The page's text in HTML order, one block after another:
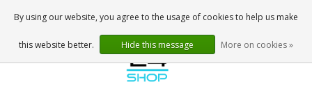
0 Articles
EN
By using our website, you agree to the usage of cookies to help us make
this website better. Hide this message More on cookies »